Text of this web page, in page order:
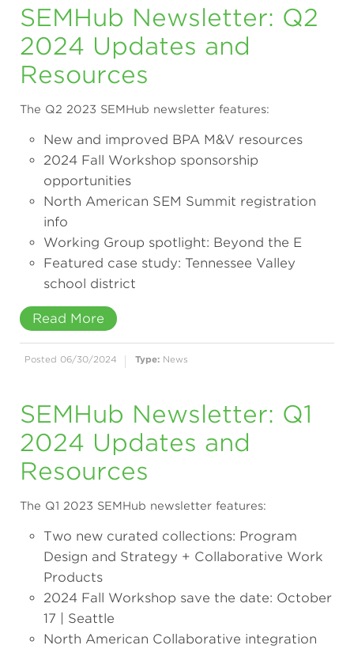
SEMHub Newsletter: Q2
2024 Updates and
Resources
The Q2 2023 SEMHub newsletter features:
New and improved BPA M&V resources
2024 Fall Workshop sponsorship
opportunities
North American SEM Summit registration
info
Working Group spotlight: Beyond the E
Featured case study: Tennessee Valley
school district
Read More
Posted 06/30/2024 Type: News
SEMHub Newsletter: Q1
2024 Updates and
Resources
The Q1 2023 SEMHub newsletter features:
Two new curated collections: Program
Design and Strategy + Collaborative Work
Products
2024 Fall Workshop save the date: October
17 | Seattle
North American Collaborative integration